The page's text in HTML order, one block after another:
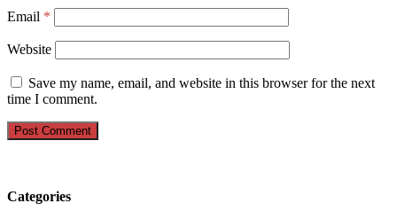
Email *
Website
Save my name, email, and website in this browser for the next
time I comment.
Categories